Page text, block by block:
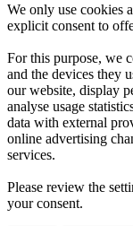
We only use cookies
explicit consent to
For this purpose, we
and the devices they
our website, display
analyse usage
data with external
online advertising
services.
Please review the
your consent.